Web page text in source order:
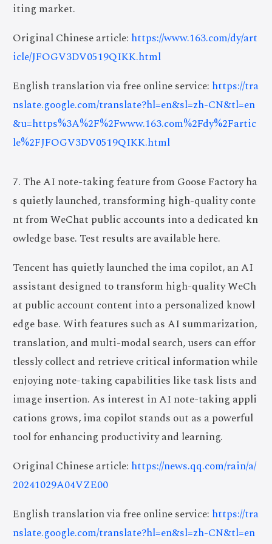
iting market.
Original Chinese article: https://www.163.com/dy/art
icle/JFOGV3DV0519QIKK.html
English translation via free online service: https://tra
nslate.google.com/translate?hl=en&sl=zh-CN&tl=en
&u=https%3A%2F%2Fwww.163.com%2Fdy%2Fartic
le%2FJFOGV3DV0519QIKK.html
7. The AI note-taking feature from Goose Factory ha
s quietly launched, transforming high-quality conte
nt from WeChat public accounts into a dedicated kn
owledge base. Test results are available here.
Tencent has quietly launched the ima copilot, an AI
assistant designed to transform high-quality WeCh
at public account content into a personalized knowl
edge base. With features such as AI summarization,
translation, and multi-modal search, users can effor
tlessly collect and retrieve critical information while
enjoying note-taking capabilities like task lists and
image insertion. As interest in AI note-taking appli
cations grows, ima copilot stands out as a powerful
tool for enhancing productivity and learning.
Original Chinese article: https://news.qq.com/rain/a/
20241029A04VZE00
English translation via free online service: https://tra
nslate.google.com/translate?hl=en&sl=zh-CN&tl=en